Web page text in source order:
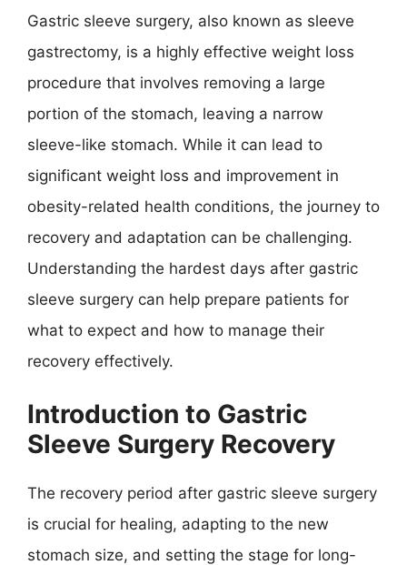
Gastric sleeve surgery, also known as sleeve
gastrectomy, is a highly effective weight loss
procedure that involves removing a large
portion of the stomach, leaving a narrow
sleeve-like stomach. While it can lead to
significant weight loss and improvement in
obesity-related health conditions, the journey to
recovery and adaptation can be challenging.
Understanding the hardest days after gastric
sleeve surgery can help prepare patients for
what to expect and how to manage their
recovery effectively.
Introduction to Gastric
Sleeve Surgery Recovery
The recovery period after gastric sleeve surgery
is crucial for healing, adapting to the new
stomach size, and setting the stage for long-